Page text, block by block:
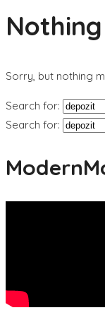
Sorry, but nothing
Search for:
Search for: